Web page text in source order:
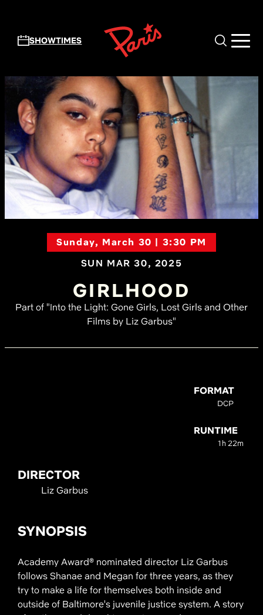
SHOWTIMES
Sunday, March 30 | 3:30 PM
SUN MAR 30, 2025
GIRLHOOD
Part of "Into the Light: Gone Girls, Lost Girls and Other
Films by Liz Garbus"
FORMAT
DCP
RUNTIME
1h 22m
DIRECTOR
Liz Garbus
SYNOPSIS
Academy Award® nominated director Liz Garbus
follows Shanae and Megan for three years, as they
try to make a life for themselves both inside and
outside of Baltimore's juvenile justice system. A story